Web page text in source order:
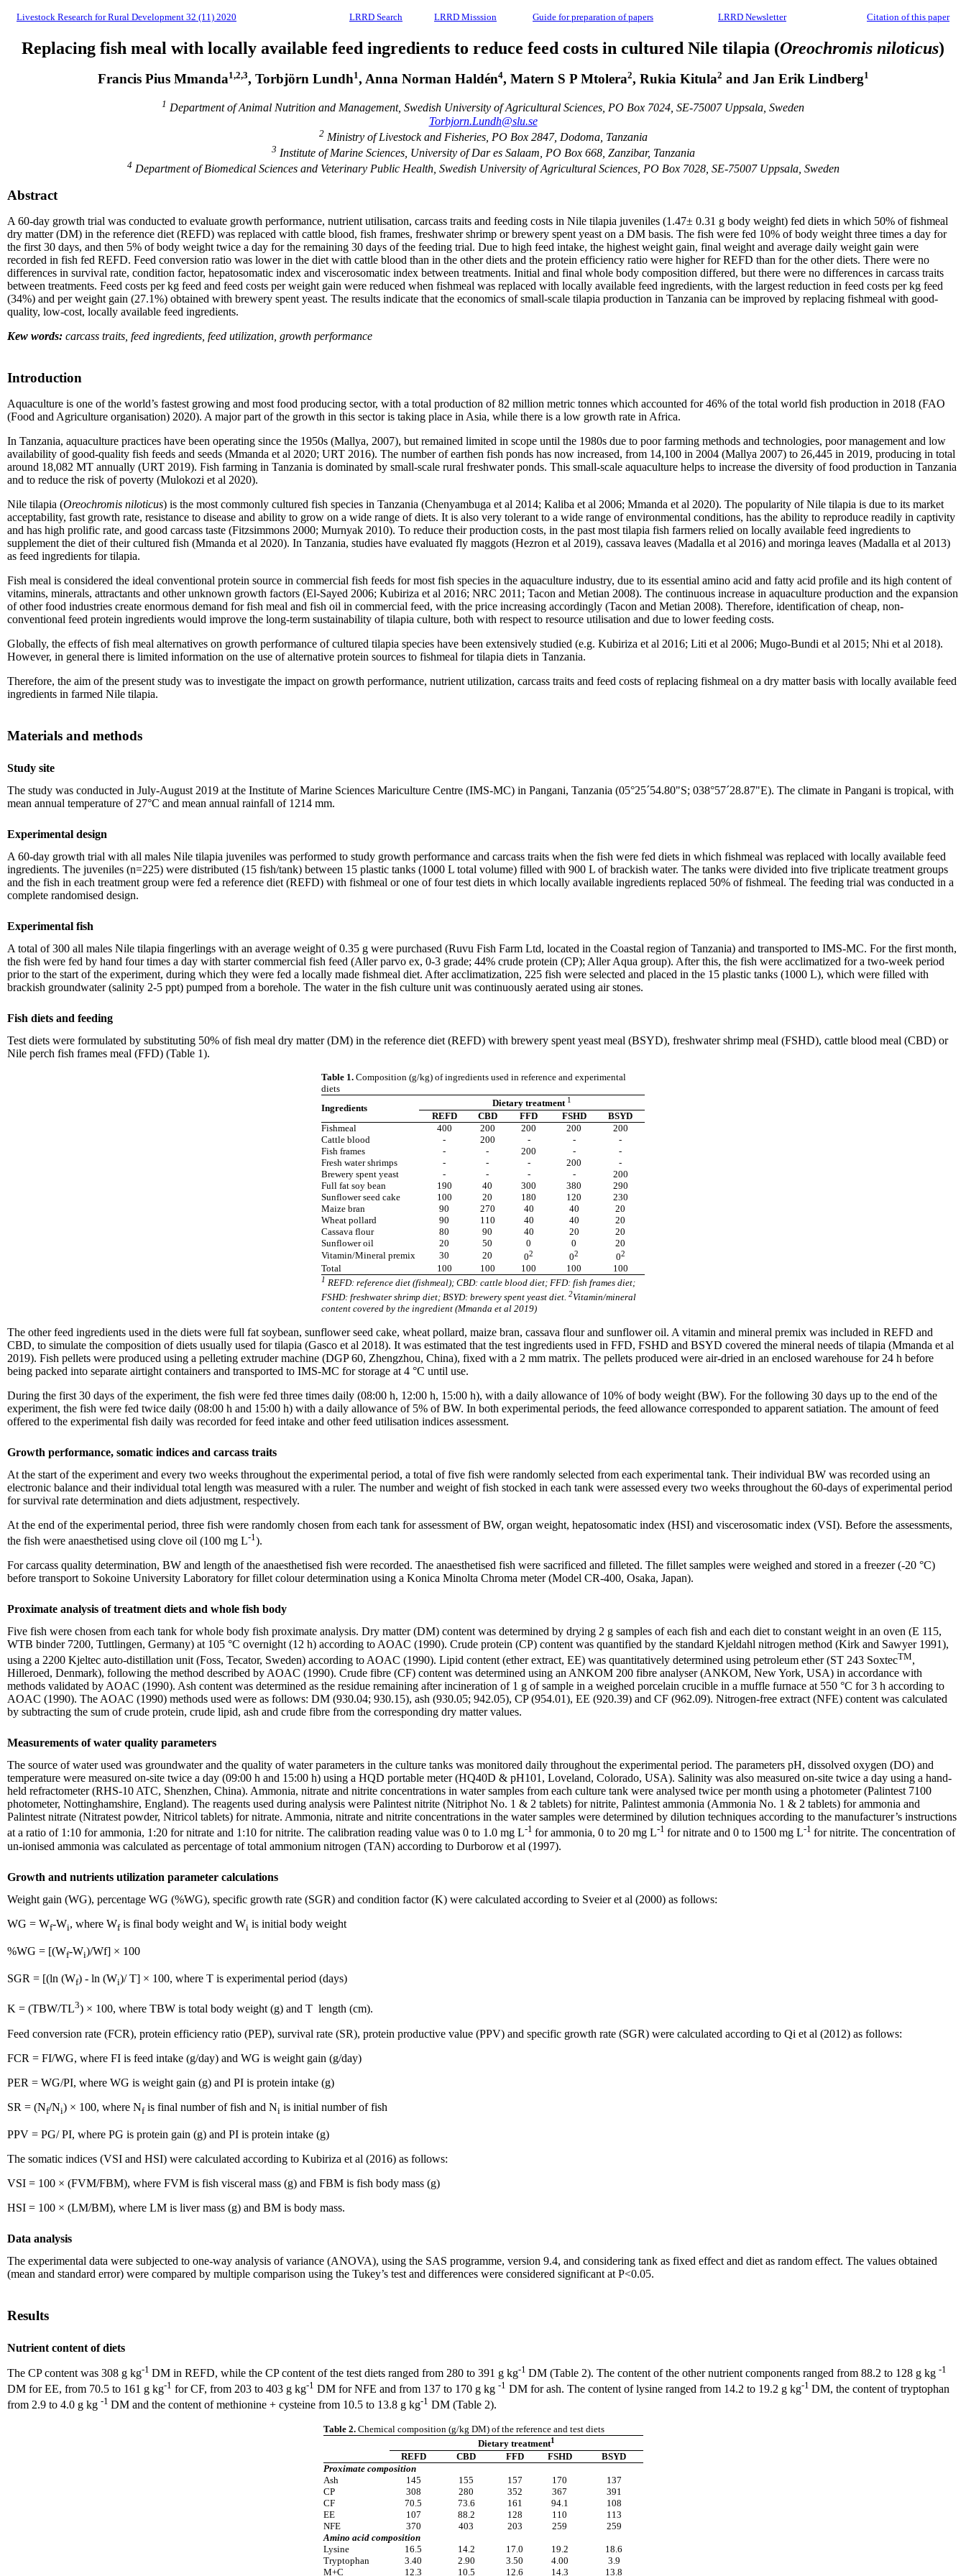
Livestock Research for Rural Development 32 (11) 2020 LRRD Search LRRD Misssion Guide for preparation of papers LRRD Newsletter Citation of this paper
Replacing fish meal with locally available feed ingredients to reduce feed costs in cultured Nile tilapia (Oreochromis niloticus)
Francis Pius Mmanda1,2,3, Torbjörn Lundh1, Anna Norman Haldén4, Matern S P Mtolera2, Rukia Kitula2 and Jan Erik Lindberg1
1 Department of Animal Nutrition and Management, Swedish University of Agricultural Sciences, PO Box 7024, SE-75007 Uppsala, Sweden
Torbjorn.Lundh@slu.se
2 Ministry of Livestock and Fisheries, PO Box 2847, Dodoma, Tanzania
3 Institute of Marine Sciences, University of Dar es Salaam, PO Box 668, Zanzibar, Tanzania
4Department of Biomedical Sciences and Veterinary Public Health, Swedish University of Agricultural Sciences, PO Box 7028, SE-75007 Uppsala, Sweden
Abstract
A 60-day growth trial was conducted to evaluate growth performance, nutrient utilisation, carcass traits and feeding costs in Nile tilapia juveniles (1.47± 0.31 g body weight) fed diets in which 50% of fishmeal
dry matter (DM) in the reference diet (REFD) was replaced with cattle blood, fish frames, freshwater shrimp or brewery spent yeast on a DM basis. The fish were fed 10% of body weight three times a day for
the first 30 days, and then 5% of body weight twice a day for the remaining 30 days of the feeding trial. Due to high feed intake, the highest weight gain, final weight and average daily weight gain were
recorded in fish fed REFD. Feed conversion ratio was lower in the diet with cattle blood than in the other diets and the protein efficiency ratio were higher for REFD than for the other diets. There were no
differences in survival rate, condition factor, hepatosomatic index and viscerosomatic index between treatments. Initial and final whole body composition differed, but there were no differences in carcass traits
between treatments. Feed costs per kg feed and feed costs per weight gain were reduced when fishmeal was replaced with locally available feed ingredients, with the largest reduction in feed costs per kg feed
(34%) and per weight gain (27.1%) obtained with brewery spent yeast. The results indicate that the economics of small-scale tilapia production in Tanzania can be improved by replacing fishmeal with good-
quality, low-cost, locally available feed ingredients.
Kew words: carcass traits, feed ingredients, feed utilization, growth performance
Introduction
Aquaculture is one of the world’s fastest growing and most food producing sector, with a total production of 82 million metric tonnes which accounted for 46% of the total world fish production in 2018 (FAO
(Food and Agriculture organisation) 2020). A major part of the growth in this sector is taking place in Asia, while there is a low growth rate in Africa.
In Tanzania, aquaculture practices have been operating since the 1950s (Mallya, 2007), but remained limited in scope until the 1980s due to poor farming methods and technologies, poor management and low
availability of good-quality fish feeds and seeds (Mmanda et al 2020; URT 2016). The number of earthen fish ponds has now increased, from 14,100 in 2004 (Mallya 2007) to 26,445 in 2019, producing in total
around 18,082 MT annually (URT 2019). Fish farming in Tanzania is dominated by small-scale rural freshwater ponds. This small-scale aquaculture helps to increase the diversity of food production in Tanzania
and to reduce the risk of poverty (Mulokozi et al 2020).
Nile tilapia (Oreochromis niloticus) is the most commonly cultured fish species in Tanzania (Chenyambuga et al 2014; Kaliba et al 2006; Mmanda et al 2020). The popularity of Nile tilapia is due to its market
acceptability, fast growth rate, resistance to disease and ability to grow on a wide range of diets. It is also very tolerant to a wide range of environmental conditions, has the ability to reproduce readily in captivity
and has high prolific rate, and good carcass taste (Fitzsimmons 2000; Murnyak 2010). To reduce their production costs, in the past most tilapia fish farmers relied on locally available feed ingredients to
supplement the diet of their cultured fish (Mmanda et al 2020). In Tanzania, studies have evaluated fly maggots (Hezron et al 2019), cassava leaves (Madalla et al 2016) and moringa leaves (Madalla et al 2013)
as feed ingredients for tilapia.
Fish meal is considered the ideal conventional protein source in commercial fish feeds for most fish species in the aquaculture industry, due to its essential amino acid and fatty acid profile and its high content of
vitamins, minerals, attractants and other unknown growth factors (El-Sayed 2006; Kubiriza et al 2016; NRC 2011; Tacon and Metian 2008). The continuous increase in aquaculture production and the expansion
of other food industries create enormous demand for fish meal and fish oil in commercial feed, with the price increasing accordingly (Tacon and Metian 2008). Therefore, identification of cheap, non-
conventional feed protein ingredients would improve the long-term sustainability of tilapia culture, both with respect to resource utilisation and due to lower feeding costs.
Globally, the effects of fish meal alternatives on growth performance of cultured tilapia species have been extensively studied (e.g. Kubiriza et al 2016; Liti et al 2006; Mugo-Bundi et al 2015; Nhi et al 2018).
However, in general there is limited information on the use of alternative protein sources to fishmeal for tilapia diets in Tanzania.
Therefore, the aim of the present study was to investigate the impact on growth performance, nutrient utilization, carcass traits and feed costs of replacing fishmeal on a dry matter basis with locally available feed
ingredients in farmed Nile tilapia.
Materials and methods
Study site
The study was conducted in July-August 2019 at the Institute of Marine Sciences Mariculture Centre (IMS-MC) in Pangani, Tanzania (05°25´54.80"S; 038°57´28.87"E). The climate in Pangani is tropical, with
mean annual temperature of 27°C and mean annual rainfall of 1214 mm.
Experimental design
A 60-day growth trial with all males Nile tilapia juveniles was performed to study growth performance and carcass traits when the fish were fed diets in which fishmeal was replaced with locally available feed
ingredients. The juveniles (n=225) were distributed (15 fish/tank) between 15 plastic tanks (1000 L total volume) filled with 900 L of brackish water. The tanks were divided into five triplicate treatment groups
and the fish in each treatment group were fed a reference diet (REFD) with fishmeal or one of four test diets in which locally available ingredients replaced 50% of fishmeal. The feeding trial was conducted in a
complete randomised design.
Experimental fish
A total of 300 all males Nile tilapia fingerlings with an average weight of 0.35 g were purchased (Ruvu Fish Farm Ltd, located in the Coastal region of Tanzania) and transported to IMS-MC. For the first month,
the fish were fed by hand four times a day with starter commercial fish feed (Aller parvo ex, 0-3 grade; 44% crude protein (CP); Aller Aqua group). After this, the fish were acclimatized for a two-week period
prior to the start of the experiment, during which they were fed a locally made fishmeal diet. After acclimatization, 225 fish were selected and placed in the 15 plastic tanks (1000 L), which were filled with
brackish groundwater (salinity 2-5 ppt) pumped from a borehole. The water in the fish culture unit was continuously aerated using air stones.
Fish diets and feeding
Test diets were formulated by substituting 50% of fish meal dry matter (DM) in the reference diet (REFD) with brewery spent yeast meal (BSYD), freshwater shrimp meal (FSHD), cattle blood meal (CBD) or
Nile perch fish frames meal (FFD) (Table 1).
Table 1. Composition (g/kg) of ingredients used in reference and experimental
diets
Ingredients
Dietary treatment 1
REFD CBD FFD FSHD
BSYD
Fishmeal
400 200 200 200
200
Cattle blood
- 200 - -
-
Fish frames
- - 200 -
-
Fresh water shrimps
- - - 200
-
Brewery spent yeast
- - - -
200
Full fat soy bean
190 40 300 380
290
Sunflower seed cake
100 20 180 120
230
Maize bran
90 270 40 40
20
Wheat pollard
90 110 40 40
20
Cassava flour
80 90 40 20
20
Sunflower oil
20 50 0 0
20
Vitamin/Mineral premix
30 20 02 02 02
Total 100 100 100 100 100
1 REFD: reference diet (fishmeal); CBD: cattle blood diet; FFD: fish frames diet;
FSHD: freshwater shrimp diet; BSYD: brewery spent yeast diet. 2Vitamin/mineral
content covered by the ingredient (Mmanda et al 2019)
The other feed ingredients used in the diets were full fat soybean, sunflower seed cake, wheat pollard, maize bran, cassava flour and sunflower oil. A vitamin and mineral premix was included in REFD and
CBD, to simulate the composition of diets usually used for tilapia (Gasco et al 2018). It was estimated that the test ingredients used in FFD, FSHD and BSYD covered the mineral needs of tilapia (Mmanda et al
2019). Fish pellets were produced using a pelleting extruder machine (DGP 60, Zhengzhou, China), fixed with a 2 mm matrix. The pellets produced were air-dried in an enclosed warehouse for 24 h before
being packed into separate airtight containers and transported to IMS-MC for storage at 4 °C until use.
During the first 30 days of the experiment, the fish were fed three times daily (08:00 h, 12:00 h, 15:00 h), with a daily allowance of 10% of body weight (BW). For the following 30 days up to the end of the
experiment, the fish were fed twice daily (08:00 h and 15:00 h) with a daily allowance of 5% of BW. In both experimental periods, the feed allowance corresponded to apparent satiation. The amount of feed
offered to the experimental fish daily was recorded for feed intake and other feed utilisation indices assessment.
Growth performance, somatic indices and carcass traits
At the start of the experiment and every two weeks throughout the experimental period, a total of five fish were randomly selected from each experimental tank. Their individual BW was recorded using an
electronic balance and their individual total length was measured with a ruler. The number and weight of fish stocked in each tank were assessed every two weeks throughout the 60-days of experimental period
for survival rate determination and diets adjustment, respectively.
At the end of the experimental period, three fish were randomly chosen from each tank for assessment of BW, organ weight, hepatosomatic index (HSI) and viscerosomatic index (VSI). Before the assessments,
the fish were anaesthetised using clove oil (100 mg L-1 ).
For carcass quality determination, BW and length of the anaesthetised fish were recorded. The anaesthetised fish were sacrificed and filleted. The fillet samples were weighed and stored in a freezer (-20 °C)
before transport to Sokoine University Laboratory for fillet colour determination using a Konica Minolta Chroma meter (Model CR-400, Osaka, Japan).
Proximate analysis of treatment diets and whole fish body
Five fish were chosen from each tank for whole body fish proximate analysis. Dry matter (DM) content was determined by drying 2 g samples of each fish and each diet to constant weight in an oven (E 115,
WTB binder 7200, Tuttlingen, Germany) at 105 °C overnight (12 h) according to AOAC (1990). Crude protein (CP) content was quantified by the standard Kjeldahl nitrogen method (Kirk and Sawyer 1991),
using a 2200 Kjeltec auto-distillation unit (Foss, Tecator, Sweden) according to AOAC (1990). Lipid content (ether extract, EE) was quantitatively determined using petroleum ether (ST 243 SoxtecTM,
Hilleroed, Denmark), following the method described by AOAC (1990). Crude fibre (CF) content was determined using an ANKOM 200 fibre analyser (ANKOM, New York, USA) in accordance with
methods validated by AOAC (1990). Ash content was determined as the residue remaining after incineration of 1 g of sample in a weighed porcelain crucible in a muffle furnace at 550 °C for 3 h according to
AOAC (1990). The AOAC (1990) methods used were as follows: DM (930.04; 930.15), ash (930.05; 942.05), CP (954.01), EE (920.39) and CF (962.09). Nitrogen-free extract (NFE) content was calculated
by subtracting the sum of crude protein, crude lipid, ash and crude fibre from the corresponding dry matter values.
Measurements of water quality parameters
The source of water used was groundwater and the quality of water parameters in the culture tanks was monitored daily throughout the experimental period. The parameters pH, dissolved oxygen (DO) and
temperature were measured on-site twice a day (09:00 h and 15:00 h) using a HQD portable meter (HQ40D & pH101, Loveland, Colorado, USA). Salinity was also measured on-site twice a day using a hand-
held refractometer (RHS-10 ATC, Shenzhen, China). Ammonia, nitrate and nitrite concentrations in water samples from each culture tank were analysed twice per month using a photometer (Palintest 7100
photometer, Nottinghamshire, England). The reagents used during analysis were Palintest nitrite (Nitriphot No. 1 & 2 tablets) for nitrite, Palintest ammonia (Ammonia No. 1 & 2 tablets) for ammonia and
Palintest nitrate (Nitratest powder, Nitricol tablets) for nitrate. Ammonia, nitrate and nitrite concentrations in the water samples were determined by dilution techniques according to the manufacturer’s instructions
at a ratio of 1:10 for ammonia, 1:20 for nitrate and 1:10 for nitrite. The calibration reading value was 0 to 1.0 mg L-1 for ammonia, 0 to 20 mg L-1 for nitrate and 0 to 1500 mg L-1 for nitrite. The concentration of
un-ionised ammonia was calculated as percentage of total ammonium nitrogen (TAN) according to Durborow et al (1997).
Growth and nutrients utilization parameter calculations
Weight gain (WG), percentage WG (%WG), specific growth rate (SGR) and condition factor (K) were calculated according to Sveier et al (2000) as follows:
WG = Wf-Wi, where Wfis final body weight and Wi is initial body weight
%WG = [(Wf-Wi)/Wf] × 100
SGR = [(ln (Wf) - ln (Wi)/ T] × 100, where T is experimental period (days)
K = (TBW/TL3) × 100, where TBW is total body weight (g) and T length (cm).
Feed conversion rate (FCR), protein efficiency ratio (PEP), survival rate (SR), protein productive value (PPV) and specific growth rate (SGR) were calculated according to Qi et al (2012) as follows:
FCR = FI/WG, where FI is feed intake (g/day) and WG is weight gain (g/day)
PER = WG/PI, where WG is weight gain (g) and PI is protein intake (g)
SR = (Nf/Ni) × 100, where Nfis final number of fish and Ni is initial number of fish
PPV = PG/ PI, where PG is protein gain (g) and PI is protein intake (g)
The somatic indices (VSI and HSI) were calculated according to Kubiriza et al (2016) as follows:
VSI = 100 × (FVM/FBM), where FVM is fish visceral mass (g) and FBM is fish body mass (g)
HSI = 100 × (LM/BM), where LM is liver mass (g) and BM is body mass.
Data analysis
The experimental data were subjected to one-way analysis of variance (ANOVA), using the SAS programme, version 9.4, and considering tank as fixed effect and diet as random effect. The values obtained
(mean and standard error) were compared by multiple comparison using the Tukey’s test and differences were considered significant at P<0.05.
Results
Nutrient content of diets
The CP content was 308 g kg-1 DM in REFD, while the CP content of the test diets ranged from 280 to 391 g kg-1 DM (Table 2). The content of the other nutrient components ranged from 88.2 to 128 g kg -1
DM for EE, from 70.5 to 161 g kg-1 for CF, from 203 to 403 g kg-1 DM for NFE and from 137 to 170 g kg -1 DM for ash. The content of lysine ranged from 14.2 to 19.2 g kg-1 DM, the content of tryptophan
from 2.9 to 4.0 g kg -1 DM and the content of methionine + cysteine from 10.5 to 13.8 g kg-1 DM (Table 2).
Table 2. Chemical composition (g/kg DM) of the reference and test diets
Dietary treatment1
REFD CBD FFD FSHD
BSYD
Proximate composition
Ash
145 155 157 170
137
CP
308 280 352 367
391
CF
70.5 73.6 161 94.1
108
EE
107 88.2 128 110
113
NFE
370 403 203 259
259
Amino acid composition
Lysine
16.5 14.2 17.0 19.2
18.6
Tryptophan
3.40 2.90 3.50 4.00
3.9
M+C
12.3 10.5 12.6 14.3 13.8